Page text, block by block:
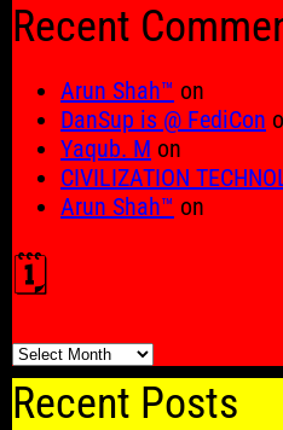
Recent
Arun Shah™ on
DanSup is @ FediCon
Yaqub. M on
CIVILIZATION
Arun Shah™ on
🗓️
🗓️
Recent Posts